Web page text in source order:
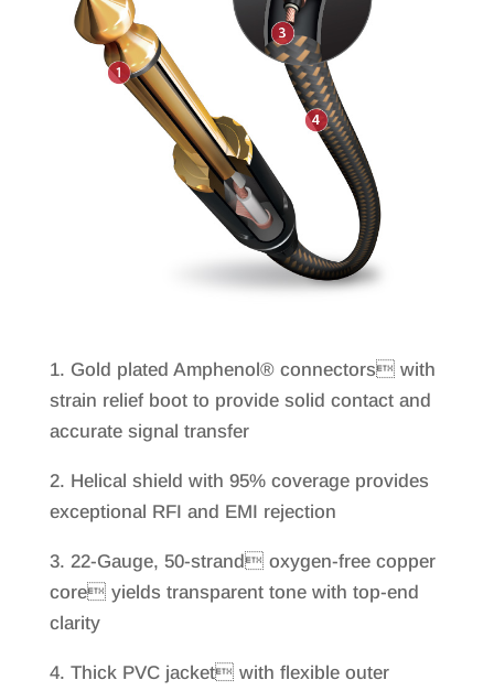
1. Gold plated Amphenol® connectors with
strain relief boot to provide solid contact and
accurate signal transfer
2. Helical shield with 95% coverage provides
exceptional RFI and EMI rejection
3. 22-Gauge, 50-strand oxygen-free copper
core yields transparent tone with top-end
clarity
4. Thick PVC jacket with flexible outer